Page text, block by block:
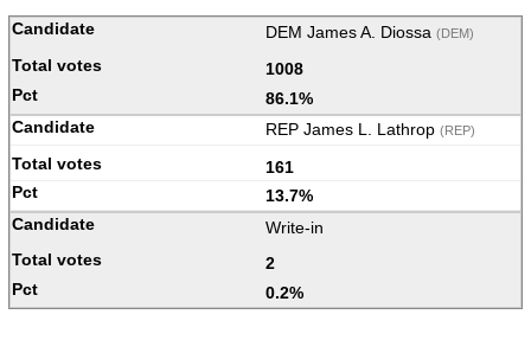
DEM James A. Diossa (DEM)
1008
86.1%
REP James L. Lathrop (REP)
161
13.7%
Write-in
2
0.2%